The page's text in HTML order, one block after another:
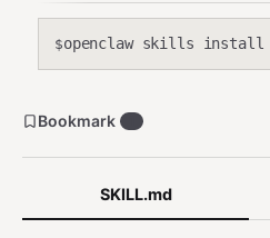
$openclaw skills install
SKILL.md
Bookmark